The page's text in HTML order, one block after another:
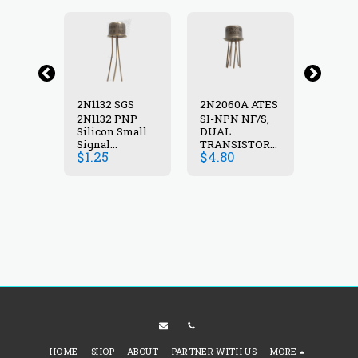
2N1132 SGS
2N1132 PNP
Silicon Small
Signal
transistor 40V
$1.25
2N2060A ATES
SI-NPN NF/S,
DUAL
TRANSISTOR
,100V, 0.5A
$4.80
HOME SHOP ABOUT PARTNER WITH US MORE